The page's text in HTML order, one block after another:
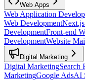
Web Apps
Web Application
Web Development
DevelopmentFront-end
DevelopmentWebsite
Digital Marketing
Digital MarketingSearch
MarketingGoogle AdsAI